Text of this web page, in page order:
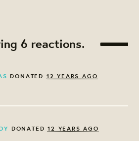
6 reactions.
DONATED 12 YEARS AGO
DONATED12 YEARS AGO